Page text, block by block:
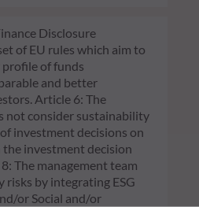
Disclosure
of EU rules which aim to
of funds
and better
Article 6: The
not consider sustainability
investment decisions on
investment decision
The management team
risks by integrating ESG
or Social and/or